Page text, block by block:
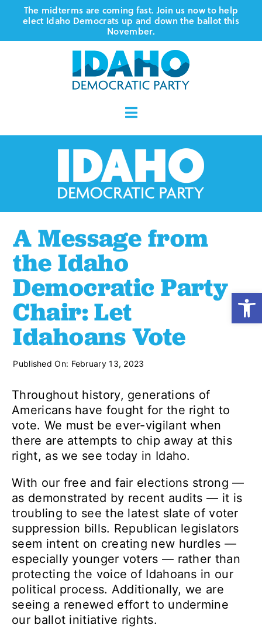
Skip
content
The midterms are coming fast. Join us now to help
elect Idaho Democrats up and down the ballot this
November.
Toggle
Navigation
Where We Stand
Events
Shop
Resources
Donate
A Message from
the Idaho
Democratic Party
Chair: Let
Idahoans Vote
Published On: February 13, 2023
Throughout history, generations of
Americans have fought for the right to
vote. We must be ever-vigilant when
there are attempts to chip away at this
right, as we see today in Idaho.
With our free and fair elections strong —
as demonstrated by recent audits — it is
troubling to see the latest slate of voter
suppression bills. Republican legislators
seem intent on creating new hurdles —
especially younger voters — rather than
protecting the voice of Idahoans in our
political process. Additionally, we are
seeing a renewed effort to undermine
our ballot initiative rights.